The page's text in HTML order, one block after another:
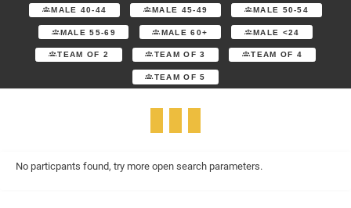
MALE 40-44 MALE 45-49 MALE 50-54
MALE 55-69 MALE 60+ MALE <24
TEAM OF 2 TEAM OF 3 TEAM OF 4
TEAM OF 5
No particpants found, try more open search parameters.